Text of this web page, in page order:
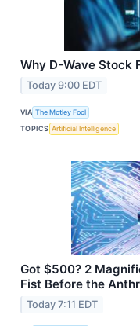
Why D-Wave Stock
Today 9:00 EDT
VIA The Motley Fool
TOPICS Artificial Intelligence
Got $500? 2
Fist Before the
Today 7:11 EDT